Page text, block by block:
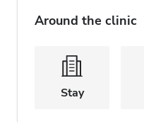
Around the clinic
Stay